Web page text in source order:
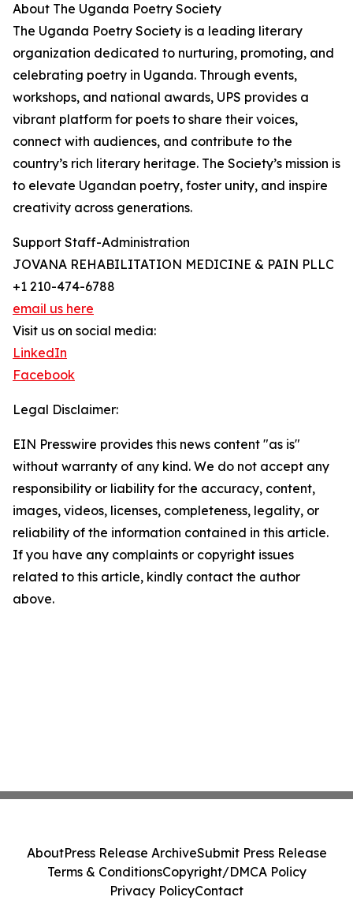
About The Uganda Poetry Society
The Uganda Poetry Society is a leading literary
organization dedicated to nurturing, promoting, and
celebrating poetry in Uganda. Through events,
workshops, and national awards, UPS provides a
vibrant platform for poets to share their voices,
connect with audiences, and contribute to the
country’s rich literary heritage. The Society’s mission is
to elevate Ugandan poetry, foster unity, and inspire
creativity across generations.
Support Staff-Administration
JOVANA REHABILITATION MEDICINE & PAIN PLLC
+1 210-474-6788
email us here
Visit us on social media:
LinkedIn
Facebook
Legal Disclaimer:
EIN Presswire provides this news content "as is"
without warranty of any kind. We do not accept any
responsibility or liability for the accuracy, content,
images, videos, licenses, completeness, legality, or
reliability of the information contained in this article.
If you have any complaints or copyright issues
related to this article, kindly contact the author
above.
AboutPress Release ArchiveSubmit Press Release
Terms & ConditionsCopyright/DMCA Policy
Privacy PolicyContact